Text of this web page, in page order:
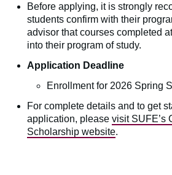
Before applying, it is strongly
students confirm with their
advisor that courses completed
into their program of study.
Application Deadline
Enrollment for 2026 Spring
For complete details and to get
application, please visit SUFE’s
Scholarship website.